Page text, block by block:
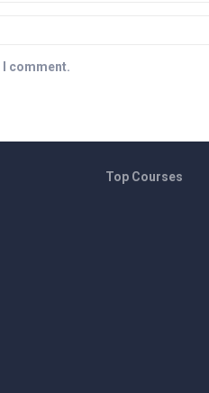
I comment.
Top Courses